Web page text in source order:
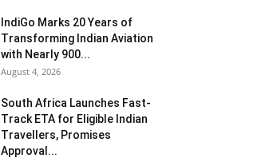
IndiGo Marks 20 Years of
Transforming Indian Aviation
with Nearly 900...
August 4, 2026
South Africa Launches Fast-
Track ETA for Eligible Indian
Travellers, Promises
Approval...